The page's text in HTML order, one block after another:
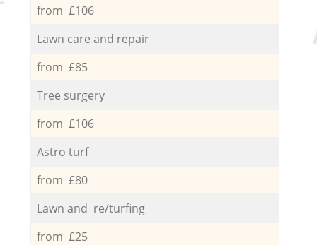
from £106
Lawn care and repair
from £85
Tree surgery
from £106
Astro turf
from £80
Lawn and re/turfing
from £25